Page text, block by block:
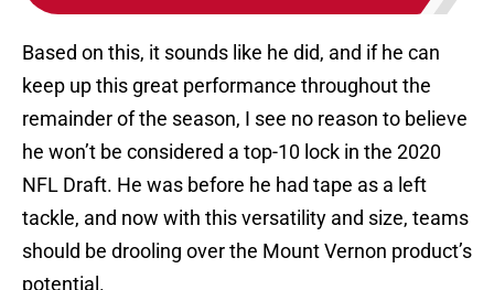
Based on this, it sounds like he did, and if he can
keep up this great performance throughout the
remainder of the season, I see no reason to believe
he won’t be considered a top-10 lock in the 2020
NFL Draft. He was before he had tape as a left
tackle, and now with this versatility and size, teams
should be drooling over the Mount Vernon product’s
potential.